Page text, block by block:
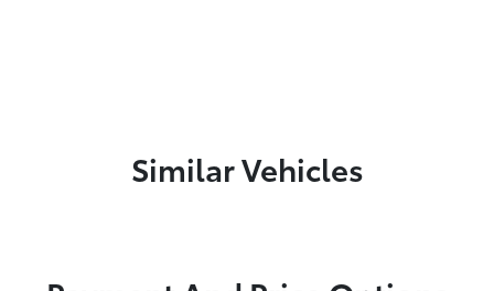
Similar Vehicles